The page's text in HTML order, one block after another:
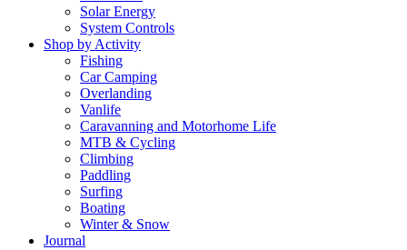
Solar Energy
System Controls
Shop by Activity
Fishing
Car Camping
Overlanding
Vanlife
Caravanning and Motorhome Life
MTB & Cycling
Climbing
Paddling
Surfing
Boating
Winter & Snow
Journal